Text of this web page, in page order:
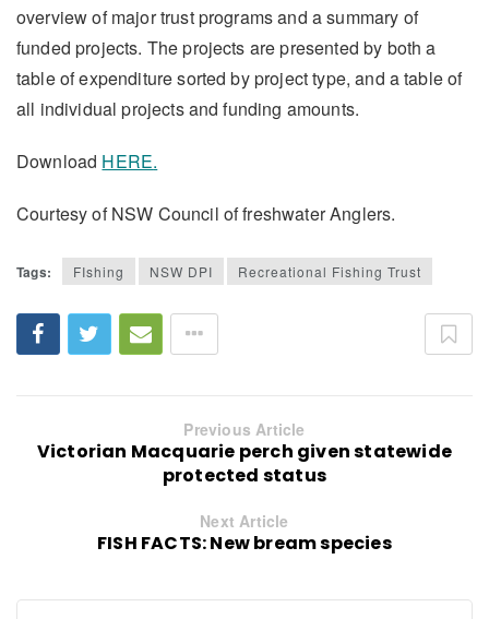
overview of major trust programs and a summary of
funded projects. The projects are presented by both a
table of expenditure sorted by project type, and a table of
all individual projects and funding amounts.
Download HERE.
Courtesy of NSW Council of freshwater Anglers.
Tags: FIshing NSW DPI Recreational Fishing Trust
Previous Article
Victorian Macquarie perch given statewide
protected status
Next Article
FISH FACTS: New bream species